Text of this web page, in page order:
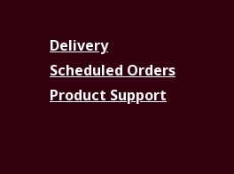
Delivery
Scheduled Orders
Product Support